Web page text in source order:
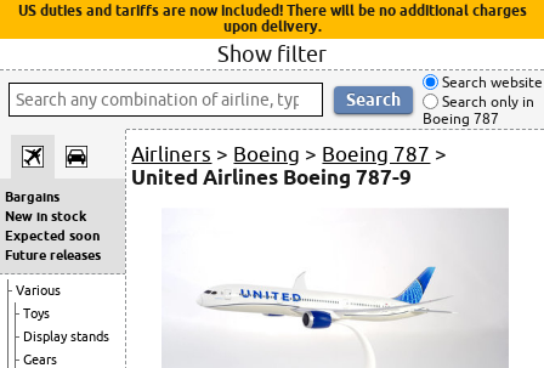
US duties and tariffs are now included! There will be no additional charges
upon delivery.
Show filter
Search website
Search only in
Boeing 787
Bargains
New in stock
Expected soon
Future releases
Various
Toys
Display stands
Gears
Airliners > Boeing > Boeing 787 >
United Airlines Boeing 787-9